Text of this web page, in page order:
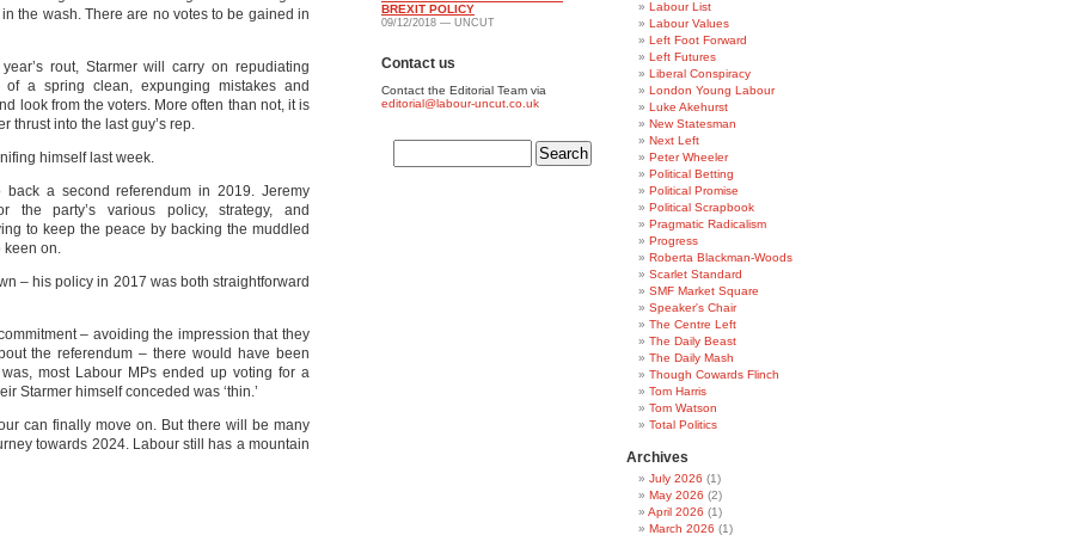
the wash. There are no votes to be gained in
rout, Starmer will carry on repudiating
a spring clean, expunging mistakes and
look from the voters. More often than not, it is
thrust into the last guy’s rep.
himself last week.
a second referendum in 2019. Jeremy
party’s various policy, strategy, and
to keep the peace by backing the muddled
keen on.
– his policy in 2017 was both straightforward
– avoiding the impression that they
the referendum – there would have been
most Labour MPs ended up voting for a
Starmer himself conceded was ‘thin.’
can finally move on. But there will be many
towards 2024. Labour still has a mountain
BREXIT POLICY
09/12/2018 — UNCUT
Contact us
Contact the Editorial Team via
editorial@labour-uncut.co.uk
Labour List
Labour Values
Left Foot Forward
Left Futures
Liberal Conspiracy
London Young Labour
Luke Akehurst
New Statesman
Next Left
Peter Wheeler
Political Betting
Political Promise
Political Scrapbook
Pragmatic Radicalism
Progress
Roberta Blackman-Woods
Scarlet Standard
SMF Market Square
Speaker's Chair
The Centre Left
The Daily Beast
The Daily Mash
Though Cowards Flinch
Tom Harris
Tom Watson
Total Politics
Archives
July 2026 (1)
May 2026 (2)
April 2026 (1)
March 2026 (1)